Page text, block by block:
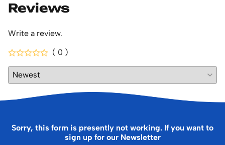
Reviews
Write a review.
( 0 )
Sorry, this form is presently not working. If you want to
sign up for our Newsletter